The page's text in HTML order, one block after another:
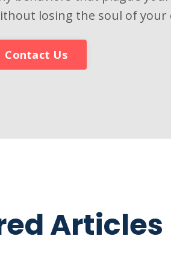
losing the soul of your
Contact Us
Articles